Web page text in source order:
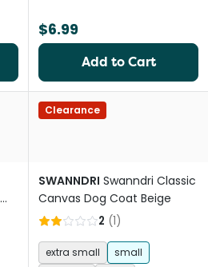
$6.99
Add to Cart
Clearance
SWANNDRI Swanndri Classic
Canvas Dog Coat Beige
2 (1)
extra small
small